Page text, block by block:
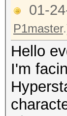
01-
P1master
Hello
I'm